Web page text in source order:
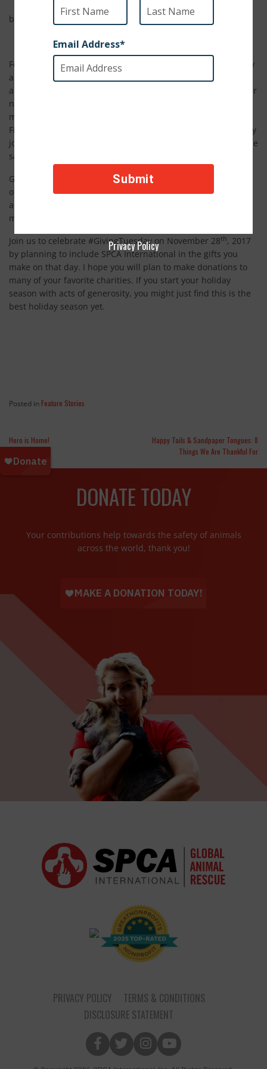
by Stephanie Scott, SPCAI staff
For years I wondered why the season of giving is kicked off by
a day called
Friday. There is nothing merry or bright
about spending hours in line just to elbow your way past your
neighbors hoping you score the best deal. But six years ago,
my dismay was eased by the launch of Giving Tuesday.
Finally, there is a way to start your holiday season off right: by
joining a crusade of philanthropists all giving to charity on the
same day.
Giving Tuesday is a global day of giving fueled by the power
of social media and collaboration. Its purpose is to celebrate
and encourage giving. It is a new holiday tradition and a
movement in its own right.
Join us to celebrate #GivingTuesday on November 28th, 2017
by planning to include SPCA International in the gifts you
make on that day. I hope you will plan to make donations to
many of your favorite charities. If you start your holiday
season with acts of generosity, you might just find this is the
best holiday season yet.
Posted in Feature Stories
Hero is Home!
Happy Tails & Sandpaper Tongues: 8
Things We Are Thankful For
DONATE TODAY
Your contributions help towards the safety of animals
across the world, thank you!
PRIVACY POLICY
TERMS & CONDITIONS
DISCLOSURE STATEMENT
Privacy Policy